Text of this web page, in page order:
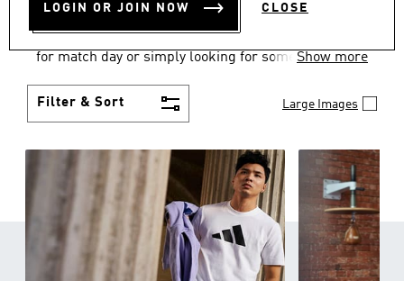
LOGIN OR JOIN NOW CLOSE
for match day or simply looking for something to
style personality.
Show more
Filter & Sort Large Images